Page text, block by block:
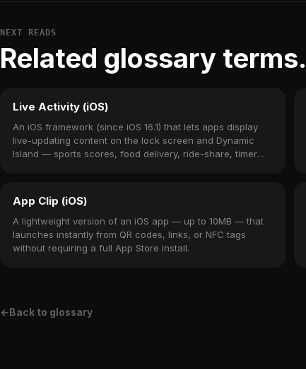
NEXT READS
Related glossary terms.
Live Activity (iOS)
An iOS framework (since iOS 16.1) that lets apps display
live-updating content on the lock screen and Dynamic
Island — sports scores, food delivery, ride-share, timer
App Clip (iOS)
A lightweight version of an iOS app — up to 10MB — that
launches instantly from QR codes, links, or NFC tags
without requiring a full App Store install.
←Back to glossary